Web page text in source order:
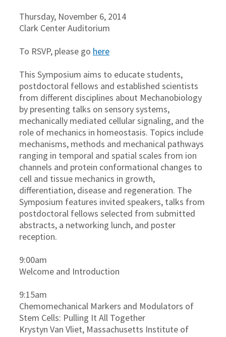
Thursday, November 6, 2014
Clark Center Auditorium
To RSVP, please go here
This Symposium aims to educate students,
postdoctoral fellows and established scientists
from different disciplines about Mechanobiology
by presenting talks on sensory systems,
mechanically mediated cellular signaling, and the
role of mechanics in homeostasis. Topics include
mechanisms, methods and mechanical pathways
ranging in temporal and spatial scales from ion
channels and protein conformational changes to
cell and tissue mechanics in growth,
differentiation, disease and regeneration. The
Symposium features invited speakers, talks from
postdoctoral fellows selected from submitted
abstracts, a networking lunch, and poster
reception.
9:00am
Welcome and Introduction
9:15am
Chemomechanical Markers and Modulators of
Stem Cells: Pulling It All Together
Krystyn Van Vliet, Massachusetts Institute of